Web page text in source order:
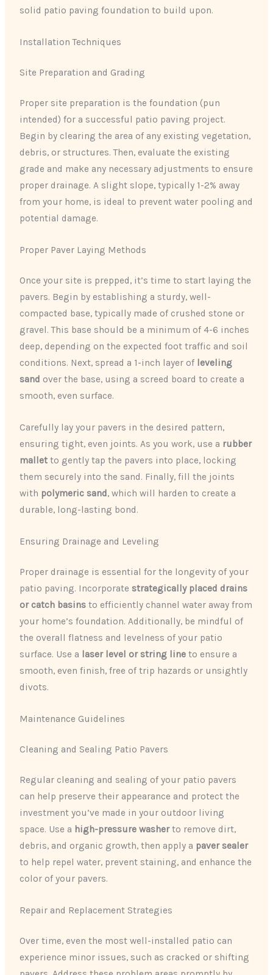
solid patio paving foundation to build upon.
Installation Techniques
Site Preparation and Grading
Proper site preparation is the foundation (pun
intended) for a successful patio paving project.
Begin by clearing the area of any existing vegetation,
debris, or structures. Then, evaluate the existing
grade and make any necessary adjustments to ensure
proper drainage. A slight slope, typically 1-2% away
from your home, is ideal to prevent water pooling and
potential damage.
Proper Paver Laying Methods
Once your site is prepped, it’s time to start laying the
pavers. Begin by establishing a sturdy, well-
compacted base, typically made of crushed stone or
gravel. This base should be a minimum of 4-6 inches
deep, depending on the expected foot traffic and soil
conditions. Next, spread a 1-inch layer of leveling
sand over the base, using a screed board to create a
smooth, even surface.
Carefully lay your pavers in the desired pattern,
ensuring tight, even joints. As you work, use a rubber
mallet to gently tap the pavers into place, locking
them securely into the sand. Finally, fill the joints
with polymeric sand, which will harden to create a
durable, long-lasting bond.
Ensuring Drainage and Leveling
Proper drainage is essential for the longevity of your
patio paving. Incorporate strategically placed drains
or catch basins to efficiently channel water away from
your home’s foundation. Additionally, be mindful of
the overall flatness and levelness of your patio
surface. Use a laser level or string line to ensure a
smooth, even finish, free of trip hazards or unsightly
divots.
Maintenance Guidelines
Cleaning and Sealing Patio Pavers
Regular cleaning and sealing of your patio pavers
can help preserve their appearance and protect the
investment you’ve made in your outdoor living
space. Use a high-pressure washerto remove dirt,
debris, and organic growth, then apply a paver sealer
to help repel water, prevent staining, and enhance the
color of your pavers.
Repair and Replacement Strategies
Over time, even the most well-installed patio can
experience minor issues, such as cracked or shifting